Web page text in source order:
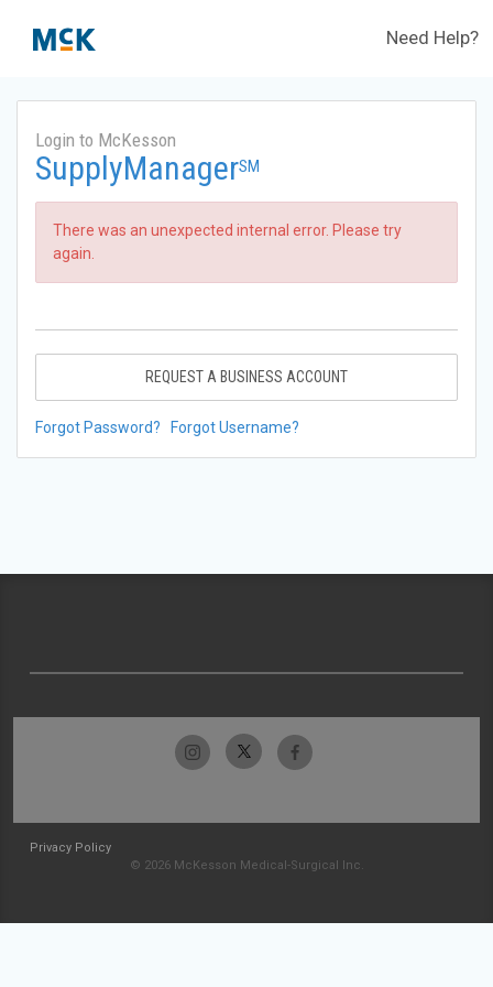
Need Help?
Login to McKesson
SupplyManagerSM
There was an unexpected internal error. Please try
again.
REQUEST A BUSINESS ACCOUNT
Forgot Password? Forgot Username?
Privacy Policy
© 2026 McKesson Medical-Surgical Inc.